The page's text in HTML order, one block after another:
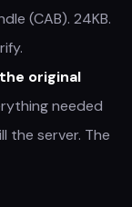
(CAB). 24KB.
original
needed
the server. The